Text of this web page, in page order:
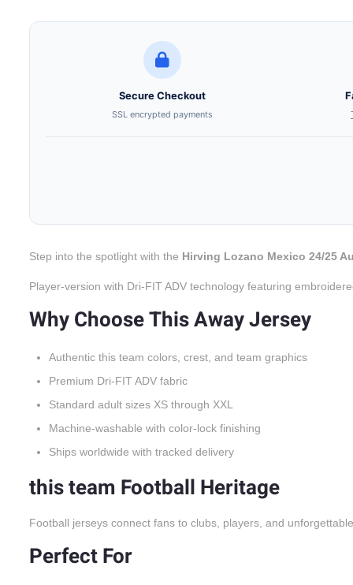
Secure Checkout
SSL encrypted payments
Step into the spotlight with the Hirving Lozano Mexico 24/25
Player-version with Dri-FIT ADV technology featuring
Why Choose This Away Jersey
Authentic this team colors, crest, and team graphics
Premium Dri-FIT ADV fabric
Standard adult sizes XS through XXL
Machine-washable with color-lock finishing
Ships worldwide with tracked delivery
this team Football Heritage
Football jerseys connect fans to clubs, players, and
Perfect For